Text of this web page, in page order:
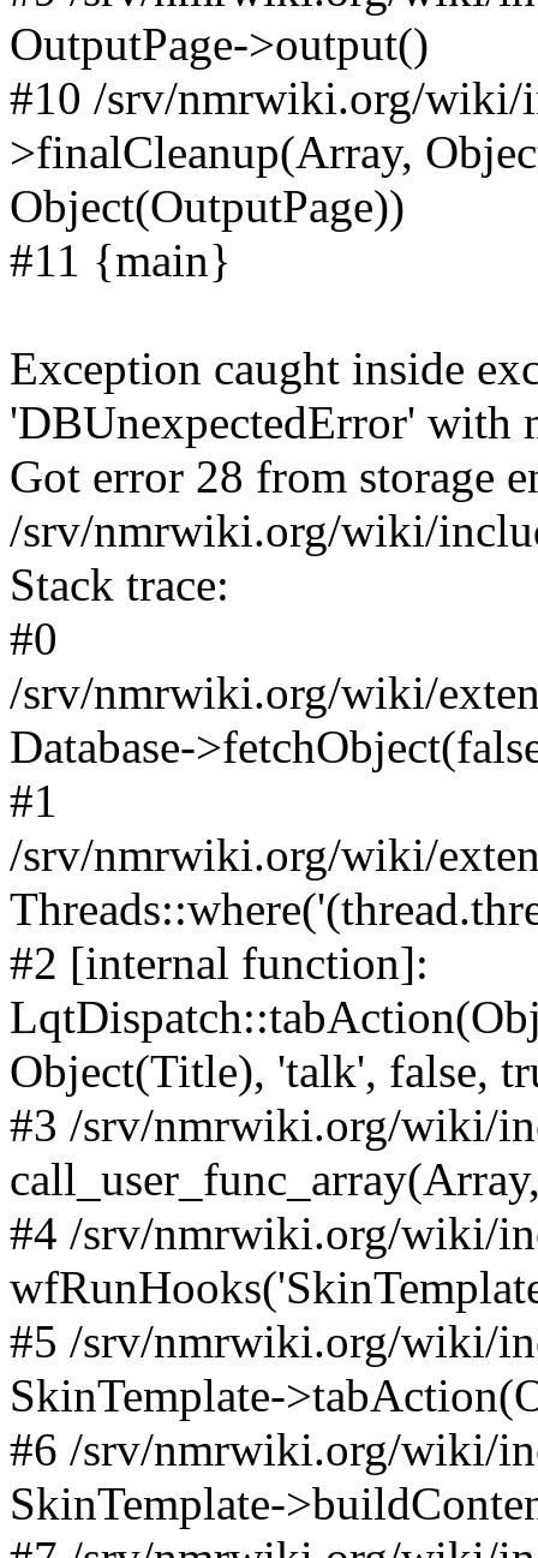
OutputPage->output()
#10 /srv/nmrwiki.org/
>finalCleanup(Array,
Object(OutputPage))
#11 {main}
Exception caught inside
'DBUnexpectedError' with
Got error 28 from storage
/srv/nmrwiki.org/wiki/
Stack trace:
#0
/srv/nmrwiki.org/wiki/
Database-
#1
/srv/nmrwiki.org/wiki/
#2 [internal function]:
Object(Title), 'talk', false,
#3 /srv/nmrwiki.org/wiki/
#4 /srv/nmrwiki.org/wiki/
#5 /srv/nmrwiki.org/wiki/
SkinTemplate-
#6 /srv/nmrwiki.org/wiki/
SkinTemplate-